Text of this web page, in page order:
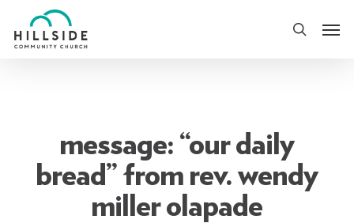
to
search
message: “our daily
bread” from rev. wendy
miller olapade